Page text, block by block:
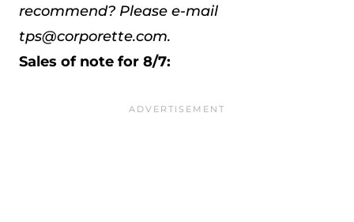
recommend? Please e-mail
tps@corporette.com.
Sales of note for 8/7: